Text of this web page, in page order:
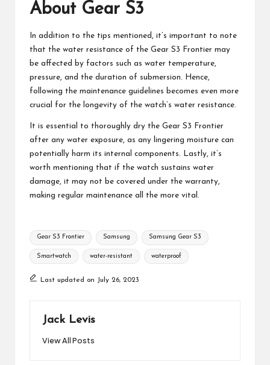
About Gear S3
In addition to the tips mentioned, it’s important to note
that the water resistance of the Gear S3 Frontier may
be affected by factors such as water temperature,
pressure, and the duration of submersion. Hence,
following the maintenance guidelines becomes even more
crucial for the longevity of the watch’s water resistance.
It is essential to thoroughly dry the Gear S3 Frontier
after any water exposure, as any lingering moisture can
potentially harm its internal components. Lastly, it’s
worth mentioning that if the watch sustains water
damage, it may not be covered under the warranty,
making regular maintenance all the more vital.
Tags:
Gear S3 Frontier Samsung Samsung Gear S3
Smartwatch water-resistant waterproof
Last updated on July 26, 2023
Jack Levis
View All Posts